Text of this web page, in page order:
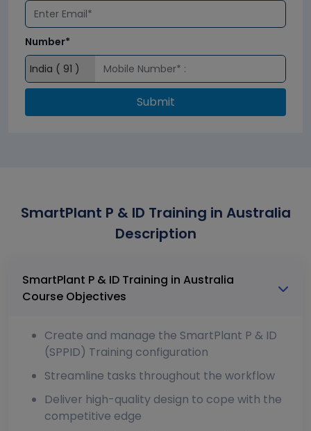
Number*
Submit
SmartPlant P & ID Training in Australia
Description
SmartPlant P & ID Training in Australia
Course Objectives
Create and manage the SmartPlant P & ID
(SPPID) Training configuration
Streamline tasks throughout the workflow
Deliver high-quality design to cope with the
competitive edge